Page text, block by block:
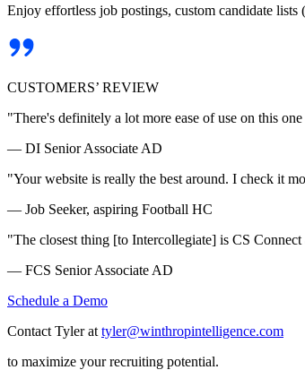
Enjoy effortless job postings, custom candidate
CUSTOMERS’ REVIEW
"There's definitely a lot more ease of use on this
— DI Senior Associate AD
"Your website is really the best around. I check it
— Job Seeker, aspiring Football HC
"The closest thing [to Intercollegiate] is CS
— FCS Senior Associate AD
Schedule a Demo
Contact Tyler at tyler@winthropintelligence.com
to maximize your recruiting potential.